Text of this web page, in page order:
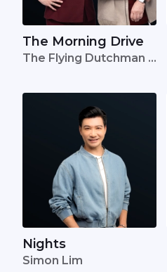
The Morning Drive
The Flying Dutchman •
Nights
Simon Lim